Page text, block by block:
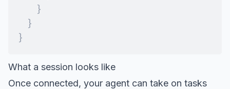
}
}
}
What a session looks like
Once connected, your agent can take on tasks